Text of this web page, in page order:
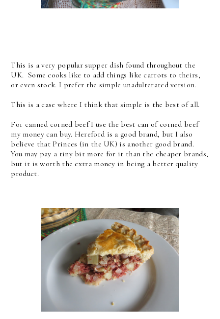
This is a very popular supper dish found throughout the
UK. Some cooks like to add things like carrots to theirs,
or even stock. I prefer the simple unadulterated version.
This is a case where I think that simple is the best of all.
For canned corned beef I use the best can of corned beef
my money can buy. Hereford is a good brand, but I also
believe that Princes (in the UK) is another good brand.
You may pay a tiny bit more for it than the cheaper brands,
but it is worth the extra money in being a better quality
product.